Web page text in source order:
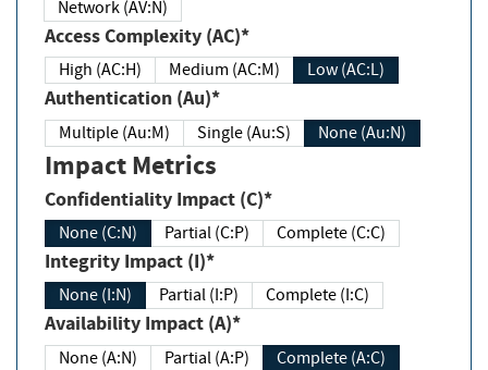
Network (AV:N)
Access Complexity (AC)*
High (AC:H) Medium (AC:M) Low (AC:L)
Authentication (Au)*
Multiple (Au:M) Single (Au:S) None (Au:N)
Impact Metrics
Confidentiality Impact (C)*
None (C:N) Partial (C:P) Complete (C:C)
Integrity Impact (I)*
None (I:N) Partial (I:P) Complete (I:C)
Availability Impact (A)*
None (A:N) Partial (A:P) Complete (A:C)